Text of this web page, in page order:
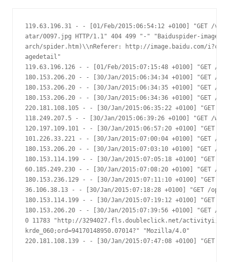
119.63.196.31 - - [01/Feb/2015:06:54:12 +0100] "GET /
atar/0097.jpg HTTP/1.1" 404 499 "-" "Baiduspider-
arch/spider.htm)\\nReferer: http://image.baidu.com/
agedetail"
119.63.196.126 - - [01/Feb/2015:07:15:48 +0100] "GET /
180.153.206.20 - - [30/Jan/2015:06:34:34 +0100] "GET
180.153.206.20 - - [30/Jan/2015:06:34:35 +0100]
180.153.206.20 - - [30/Jan/2015:06:34:36 +0100]
220.181.108.105 - - [30/Jan/2015:06:35:22 +0100] "GET /
118.249.207.5 - - [30/Jan/2015:06:39:26 +0100] "GET /
120.197.109.101 - - [30/Jan/2015:06:57:20 +0100] "GET /
101.226.33.221 - - [30/Jan/2015:07:00:04 +0100] "GET /
180.153.206.20 - - [30/Jan/2015:07:03:10 +0100] "GET /
180.153.114.199 - - [30/Jan/2015:07:05:18 +0100] "GET /
60.185.249.230 - - [30/Jan/2015:07:08:20 +0100] "GET /
180.153.236.129 - - [30/Jan/2015:07:11:10 +0100] "GET
36.106.38.13 - - [30/Jan/2015:07:18:28 +0100] "GET /op/
180.153.114.199 - - [30/Jan/2015:07:19:12 +0100] "GET /
180.153.206.20 - - [30/Jan/2015:07:39:56 +0100] "GET /
0 11783 "http://3294027.fls.doubleclick.net/
krde_060;ord=94170148950.07014?" "Mozilla/4.0"
220.181.108.139 - - [30/Jan/2015:07:47:08 +0100] "GET /